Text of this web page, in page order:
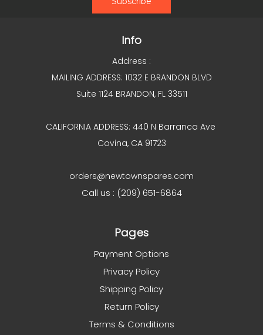
Info
Address :
MAILING ADDRESS: 1032 E BRANDON BLVD
Suite 1124 BRANDON, FL 33511
CALIFORNIA ADDRESS: 440 N Barranca Ave
Covina, CA 91723
orders@newtownspares.com
Call us : (209) 651-6864
Pages
Payment Options
Privacy Policy
Shipping Policy
Return Policy
Terms & Conditions